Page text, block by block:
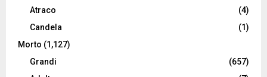
Atraco
(4)
Candela
(1)
Morto (1,127)
Grandi
(657)